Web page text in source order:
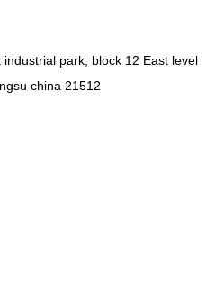
park, block 12 East level
china 21512